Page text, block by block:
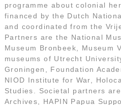
programme about colonial
financed by the Dutch
and coordinated from the
Partners are the National
Museum Bronbeek, Museum
museums of Utrecht
Groningen, Foundation
NIOD Institute for War,
Studies. Societal partners
Archives, HAPIN Papua